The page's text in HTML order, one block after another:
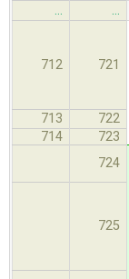
… …
712 721
713 722
714
723
724
725